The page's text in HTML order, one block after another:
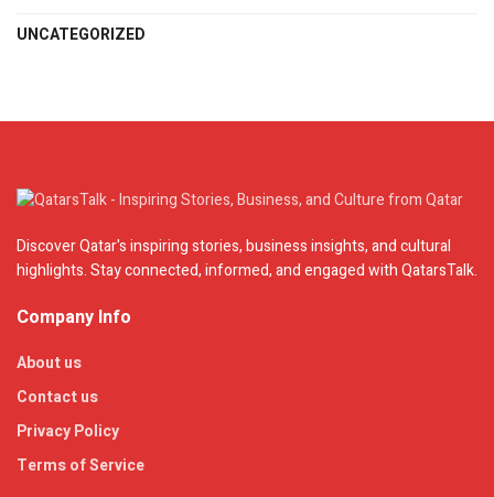
UNCATEGORIZED
Discover Qatar's inspiring stories, business insights, and cultural
highlights. Stay connected, informed, and engaged with QatarsTalk.
Company Info
About us
Contact us
Privacy Policy
Terms of Service